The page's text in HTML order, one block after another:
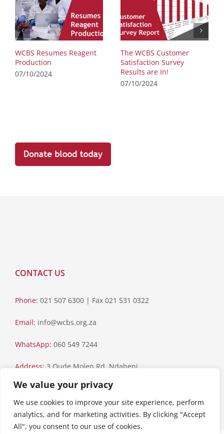
We value your privacy
We use cookies to improve your site experience, perform
analytics, and for marketing activities. By clicking "Accept
All", you consent to our use of cookies.
WCBS Resumes Reagent
Production
07/10/2024
The WCBS Customer
Satisfaction Survey
Results are In!
07/10/2024
CONTACT US
Phone: 021 507 6300 | Fax 021 531 0322
Email: info@wcbs.org.za
WhatsApp: 060 549 7244
Address: 3 Oude Molen Rd, Ndabeni
Postal Address: PO Box 79, Howard Place, 7450